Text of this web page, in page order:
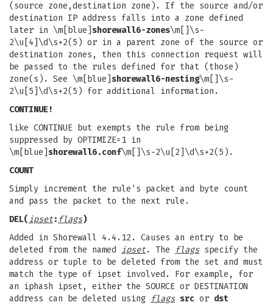
(source zone,destination zone). If the source and/or
destination IP address falls into a zone defined
later in \m[blue] shorewall6-zones\m[]\s-
2\u[4]\d\s+2(5) or in a parent zone of the source or
destination zones, then this connection request will
be passed to the rules defined for that (those)
zone(s). See \m[blue] shorewall6-nesting\m[]\s-
2\u[5]\d\s+2(5) for additional information.
CONTINUE!
like CONTINUE but exempts the rule from being
suppressed by OPTIMIZE=1 in
\m[blue] shorewall6.conf\m[]\s-2\u[2]\d\s+2(5).
COUNT
Simply increment the rule's packet and byte count
and pass the packet to the next rule.
DEL(ipset: flags)
Added in Shorewall 4.4.12. Causes an entry to be
deleted from the named ipset. The flagsspecify the
address or tuple to be deleted from the set and must
match the type of ipset involved. For example, for
an iphash ipset, either the SOURCE or DESTINATION
address can be deleted using
flags src or dst